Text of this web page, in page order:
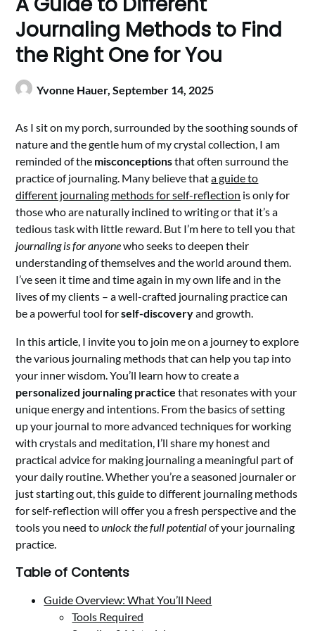
Journaling Methods to Find
the Right One for You
Yvonne Hauer,September 14, 2025
As I sit on my porch, surrounded by the soothing sounds of
nature and the gentle hum of my crystal collection, I am
reminded of the misconceptionsthat often surround the
practice of journaling. Many believe thata guide to
different journaling methods for self-reflection is only for
those who are naturally inclined to writing or that it’s a
tedious task with little reward. But I’m here to tell you that
journaling is for anyonewho seeks to deepen their
understanding of themselves and the world around them.
I’ve seen it time and time again in my own life and in the
lives of my clients – a well-crafted journaling practice can
be a powerful tool forself-discoveryand growth.
In this article, I invite you to join me on a journey to explore
the various journaling methods that can help you tap into
your inner wisdom. You’ll learn how to create a
personalized journaling practice that resonates with your
unique energy and intentions. From the basics of setting
up your journal to more advanced techniques for working
with crystals and meditation, I’ll share my honest and
practical advice for making journaling a meaningful part of
your daily routine. Whether you’re a seasoned journaler or
just starting out, this guide to different journaling methods
for self-reflection will offer you a fresh perspective and the
tools you need tounlock the full potentialof your journaling
practice.
Table of Contents
Guide Overview: What You’ll Need
Tools Required